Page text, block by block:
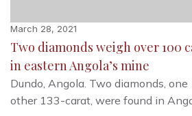
March 28, 2021
Two diamonds weigh over 100
in eastern Angola’s mine
Dundo, Angola. Two diamonds,
other 133-carat, were found in